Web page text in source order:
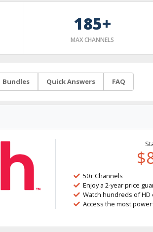
185+
MAX CHANNELS
Bundles Quick Answers FAQ
50+ Channels
Enjoy a 2-year price
Watch hundreds of HD
Access the most